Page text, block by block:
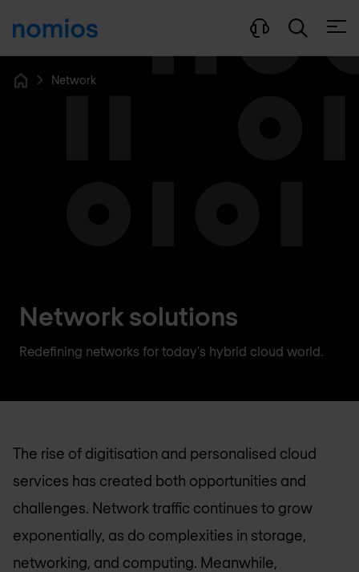
Network
Network solutions
Redefining networks for today's hybrid cloud world.
The rise of digitisation and personalised cloud
services has created both opportunities and
challenges. Network traffic continues to grow
exponentially, as do complexities in storage,
networking, and computing. Meanwhile,